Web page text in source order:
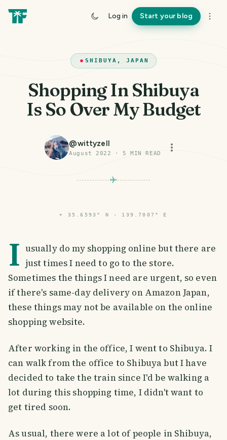
Log in Start your blog
SHIBUYA, JAPAN
Shopping In Shibuya
Is So Over My Budget
@wittyzell
August 2022 ·5 MIN READ
⌖ 35.6593° N · 139.7007° E
I usually do my shopping online but there are
just times I need to go to the store.
Sometimes the things I need are urgent, so even
if there's same-day delivery on Amazon Japan,
these things may not be available on the online
shopping website.
After working in the office, I went to Shibuya. I
can walk from the office to Shibuya but I have
decided to take the train since I'd be walking a
lot during this shopping time, I didn't want to
get tired soon.
As usual, there were a lot of people in Shibuya,